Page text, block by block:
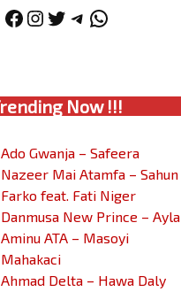
Facebook
Instagram
Twitter
Telegram
WhatsApp
g Now !!!
Ado Gwanja – Safeera
Nazeer Mai Atamfa – Sahun
Farko feat. Fati Niger
Danmusa New Prince – Ayla
Aminu ATA – Masoyi
Mahakaci
Ahmad Delta – Hawa Daly